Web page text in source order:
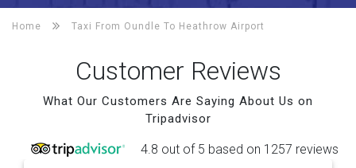
Home Taxi From Oundle To Heathrow Airport
Customer Reviews
What Our Customers Are Saying About Us on
Tripadvisor
4.8 out of 5 based on 1257 reviews